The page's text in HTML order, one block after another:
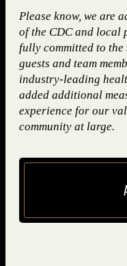
Please know, we are
of the CDC and local
fully committed to
guests and team
industry-leading
added additional
experience for our
community at large.